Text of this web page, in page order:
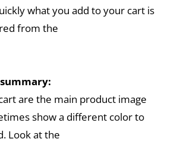
what you add to your cart is
from the
are the main product image
show a different color to
Look at the